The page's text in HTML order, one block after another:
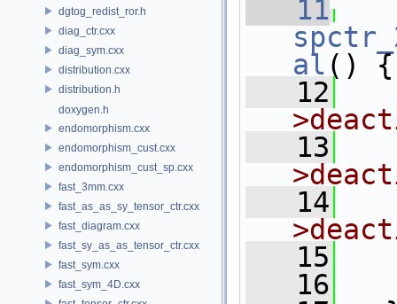
dgtog_redist_ror.h
diag_ctr.cxx
diag_sym.cxx
distribution.cxx
distribution.h
doxygen.h
endomorphism.cxx
endomorphism_cust.cxx
endomorphism_cust_sp.cxx
fast_3mm.cxx
fast_as_as_sy_tensor_ctr.cxx
fast_diagram.cxx
fast_sy_as_as_tensor_ctr.cxx
fast_sym.cxx
fast_sym_4D.cxx
   11
al () {
   12
   13
   14
   15
   16